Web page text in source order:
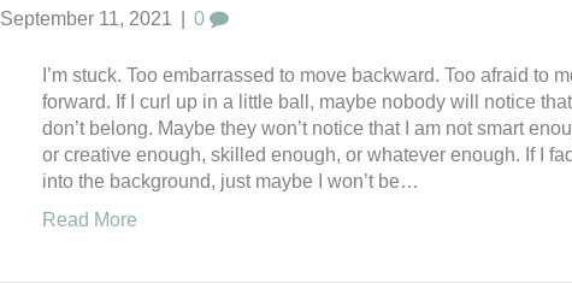
September 11, 2021 0
I’m stuck. Too embarrassed to move backward. Too afraid to
forward. If I curl up in a little ball, maybe nobody will notice that I
don’t belong. Maybe they won’t notice that I am not smart
or creative enough, skilled enough, or whatever enough. If I
into the background, just maybe I won’t be…
Read More